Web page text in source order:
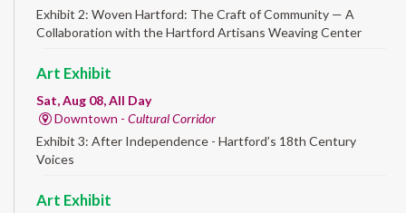
Exhibit 2: Woven Hartford: The Craft of Community — A
Collaboration with the Hartford Artisans Weaving Center
Art Exhibit
Sat, Aug 08, All Day
Downtown - Cultural Corridor
Exhibit 3: After Independence - Hartford’s 18th Century
Voices
Art Exhibit